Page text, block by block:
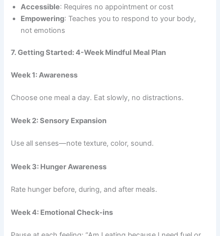
Accessible: Requires no appointment or cost
Empowering: Teaches you to respond to your body,
not emotions
7. Getting Started: 4-Week Mindful Meal Plan
Week 1: Awareness
Choose one meal a day. Eat slowly, no distractions.
Week 2: Sensory Expansion
Use all senses—note texture, color, sound.
Week 3: Hunger Awareness
Rate hunger before, during, and after meals.
Week 4: Emotional Check-ins